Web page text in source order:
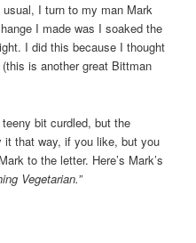
usual, I turn to my man Mark
I made was I soaked the
I did this because I thought
is another great Bittman
bit curdled, but the
it that way, if you like, but you
to the letter. Here’s Mark’s
Vegetarian.”